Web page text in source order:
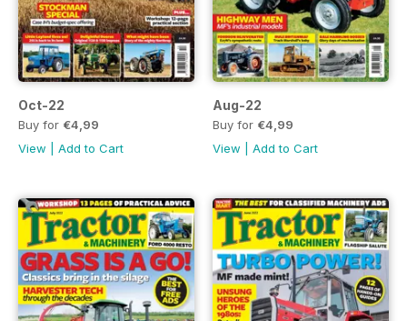
Oct-22
Buy for €4,99
View
Add to Cart
Aug-22
Buy for €4,99
View
Add to Cart